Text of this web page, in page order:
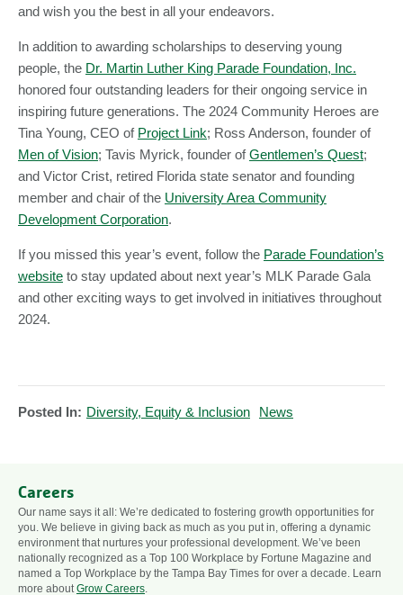
and wish you the best in all your endeavors.
In addition to awarding scholarships to deserving young
people, the Dr. Martin Luther King Parade Foundation, Inc.
honored four outstanding leaders for their ongoing service in
inspiring future generations. The 2024 Community Heroes are
Tina Young, CEO of Project Link; Ross Anderson, founder of
Men of Vision; Tavis Myrick, founder ofGentlemen’s Quest;
and Victor Crist, retired Florida state senator and founding
member and chair of the University Area Community
Development Corporation.
If you missed this year’s event, follow the Parade Foundation’s
website to stay updated about next year’s MLK Parade Gala
and other exciting ways to get involved in initiatives throughout
2024.
Posted In: Diversity, Equity & Inclusion News
Careers
Our name says it all: We’re dedicated to fostering growth opportunities for
you. We believe in giving back as much as you put in, offering a dynamic
environment that nurtures your professional development. We’ve been
nationally recognized as a Top 100 Workplace by Fortune Magazine and
named a Top Workplace by the Tampa Bay Times for over a decade. Learn
more about Grow Careers